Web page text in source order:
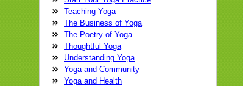
Teaching Yoga
The Business of Yoga
The Poetry of Yoga
Thoughtful Yoga
Understanding Yoga
Yoga and Community
Yoga and Health
Guide
meditation memories
Pearson
nervous system
care
physical practice
strength
stress
Festival
teaching training
Yoga Conference
yoga
yoga practice
yoga teacher